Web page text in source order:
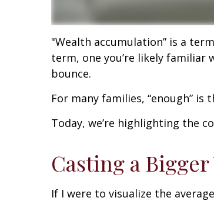
"Wealth accumulation” is a
term, one you’re likely familiar
bounce.
For many families, “enough” is
Today, we’re highlighting the
Casting a
If I were to visualize the